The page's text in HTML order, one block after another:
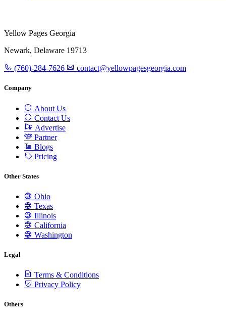
Yellow Pages Georgia
Newark, Delaware 19713
(760)-284-7626 contact@yellowpagesgeorgia.com
Company
About Us
Contact Us
Advertise
Partner
Blogs
Pricing
Other States
Ohio
Texas
Illinois
California
Washington
Legal
Terms & Conditions
Privacy Policy
Others